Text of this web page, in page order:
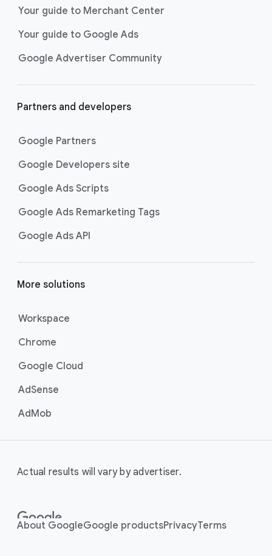
Your guide to Merchant Center
Your guide to Google Ads
Google Advertiser Community
Partners and developers
Google Partners
Google Developers site
Google Ads Scripts
Google Ads Remarketing Tags
Google Ads API
More solutions
Workspace
Chrome
Google Cloud
AdSense
AdMob
Actual results will vary by advertiser.
About GoogleGoogle productsPrivacyTerms